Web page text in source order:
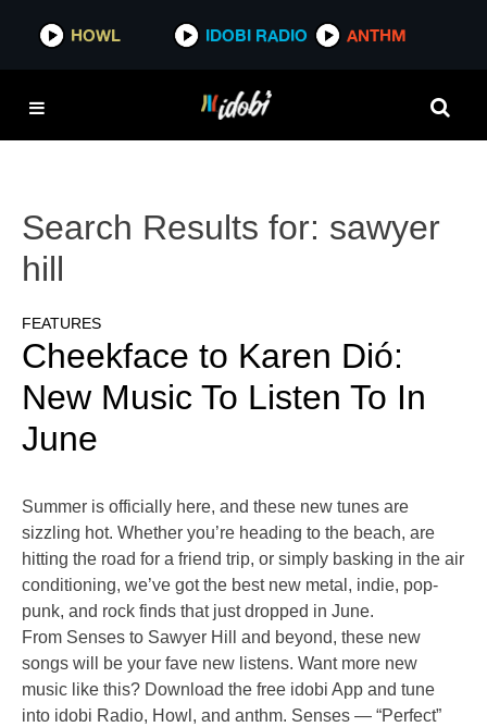
HOWL IDOBI RADIO ANTHM
Search Results for: sawyer
hill
FEATURES
Cheekface to Karen Dió:
New Music To Listen To In
June
Summer is officially here, and these new tunes are
sizzling hot. Whether you’re heading to the beach, are
hitting the road for a friend trip, or simply basking in the air
conditioning, we’ve got the best new metal, indie, pop-
punk, and rock finds that just dropped in June.
From Senses to Sawyer Hill and beyond, these new
songs will be your fave new listens. Want more new
music like this? Download the free idobi App and tune
into idobi Radio, Howl, and anthm. Senses — “Perfect”